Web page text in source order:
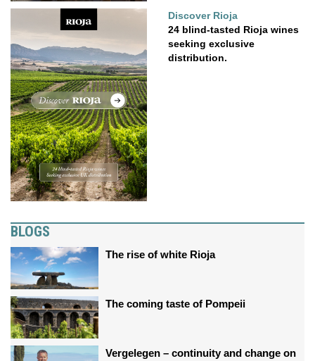
Discover Rioja
24 blind-tasted Rioja wines
seeking exclusive
distribution.
BLOGS
The rise of white Rioja
The coming taste of Pompeii
Vergelegen – continuity and change on